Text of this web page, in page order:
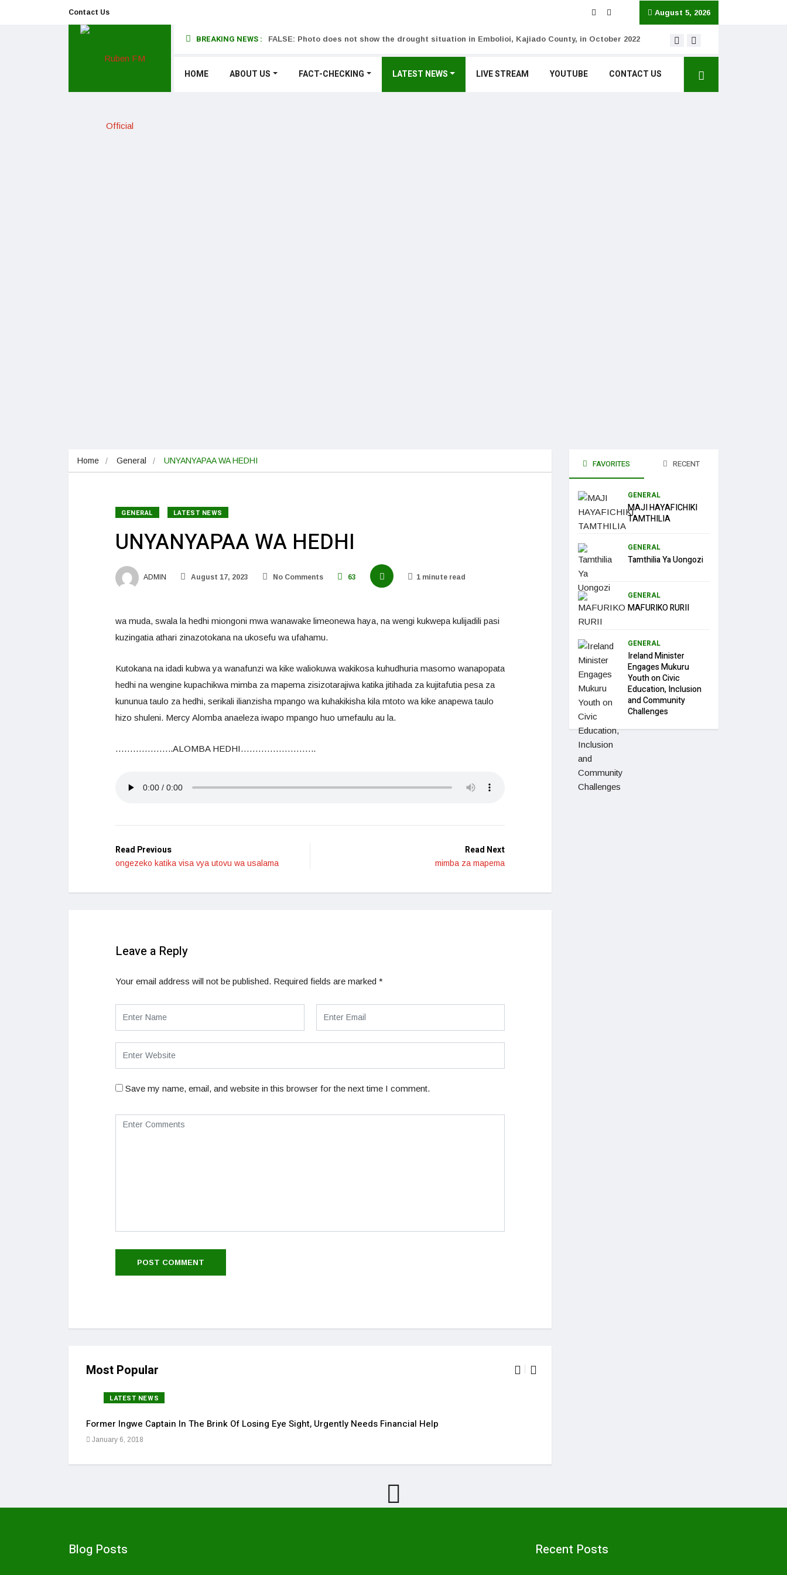
Contact Us August 5, 2026
BREAKING NEWS : FALSE: Photo does not show the drought situation in Embolioi, Kajiado County, in October 2022
HOME ABOUT US FACT-CHECKING LATEST NEWS LIVE STREAM YOUTUBE CONTACT US
Home General UNYANYAPAA WA HEDHI
GENERAL LATEST NEWS
UNYANYAPAA WA HEDHI
ADMIN August 17, 2023 No Comments 63 1 minute read
wa muda, swala la hedhi miongoni mwa wanawake limeonewa haya, na wengi kukwepa kulijadili pasi
kuzingatia athari zinazotokana na ukosefu wa ufahamu.
Kutokana na idadi kubwa ya wanafunzi wa kike waliokuwa wakikosa kuhudhuria masomo wanapopata
hedhi na wengine kupachikwa mimba za mapema zisizotarajiwa katika jitihada za kujitafutia pesa za
kununua taulo za hedhi, serikali ilianzisha mpango wa kuhakikisha kila mtoto wa kike anapewa taulo
hizo shuleni. Mercy Alomba anaeleza iwapo mpango huo umefaulu au la.
………………..ALOMBA HEDHI……………………..
Read Previous
ongezeko katika visa vya utovu wa usalama
Read Next
mimba za mapema
Leave a Reply
Your email address will not be published. Required fields are marked *
Save my name, email, and website in this browser for the next time I comment.
Most Popular
LATEST NEWS
Former Ingwe Captain In The Brink Of Losing Eye Sight, Urgently Needs Financial Help
January 6, 2018
FAVORITES RECENT
GENERAL
MAJI HAYAFICHIKI
TAMTHILIA
GENERAL
Tamthilia Ya Uongozi
GENERAL
MAFURIKO RURII
GENERAL
Ireland Minister
Engages Mukuru
Youth on Civic
Education, Inclusion
and Community
Challenges
Blog Posts Recent Posts